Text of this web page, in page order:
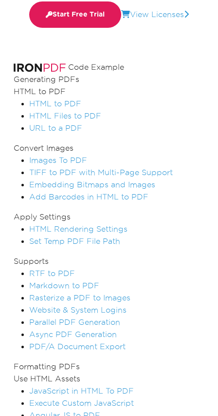
Code Example
Generating PDFs
HTML to PDF
HTML to PDF
HTML Files to PDF
URL to a PDF
Convert Images
Images To PDF
TIFF to PDF with Multi-Page Support
Embedding Bitmaps and Images
Add Barcodes in HTML to PDF
Apply Settings
HTML Rendering Settings
Set Temp PDF File Path
Supports
RTF to PDF
Markdown to PDF
Rasterize a PDF to Images
Website & System Logins
Parallel PDF Generation
Async PDF Generation
PDF/A Document Export
Formatting PDFs
Use HTML Assets
JavaScript in HTML To PDF
Execute Custom JavaScript
Start Free Trial View Licenses